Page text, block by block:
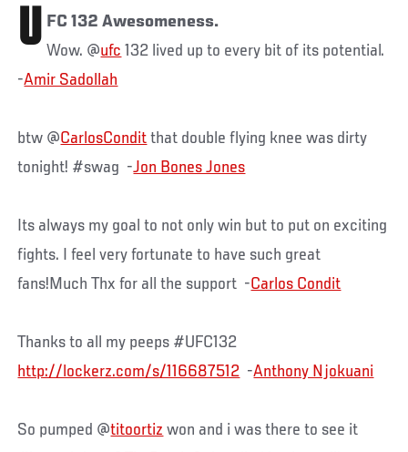
U FC 132 Awesomeness.
Wow. @ufc 132 lived up to every bit of its potential.
-Amir Sadollah
btw @CarlosCondit that double flying knee was dirty
tonight! #swag -Jon Bones Jones
Its always my goal to not only win but to put on exciting
fights. I feel very fortunate to have such great
fans!Much Thx for all the support -Carlos Condit
Thanks to all my peeps #UFC132
http://lockerz.com/s/116687512 -Anthony Njokuani
So pumped @titoortiz won and i was there to see it